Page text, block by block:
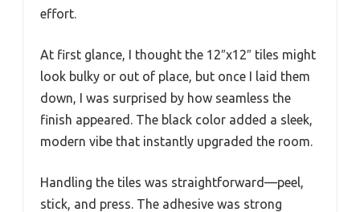
effort.
At first glance, I thought the 12″x12″ tiles might
look bulky or out of place, but once I laid them
down, I was surprised by how seamless the
finish appeared. The black color added a sleek,
modern vibe that instantly upgraded the room.
Handling the tiles was straightforward—peel,
stick, and press. The adhesive was strong